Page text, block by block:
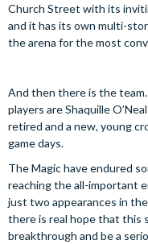
Church Street with its
and it has its own multi-
the arena for the most
And then there is the
players are Shaquille
retired and a new, young
game days.
The Magic have endured
reaching the all-important
just two appearances in
there is real hope that this
breakthrough and be a